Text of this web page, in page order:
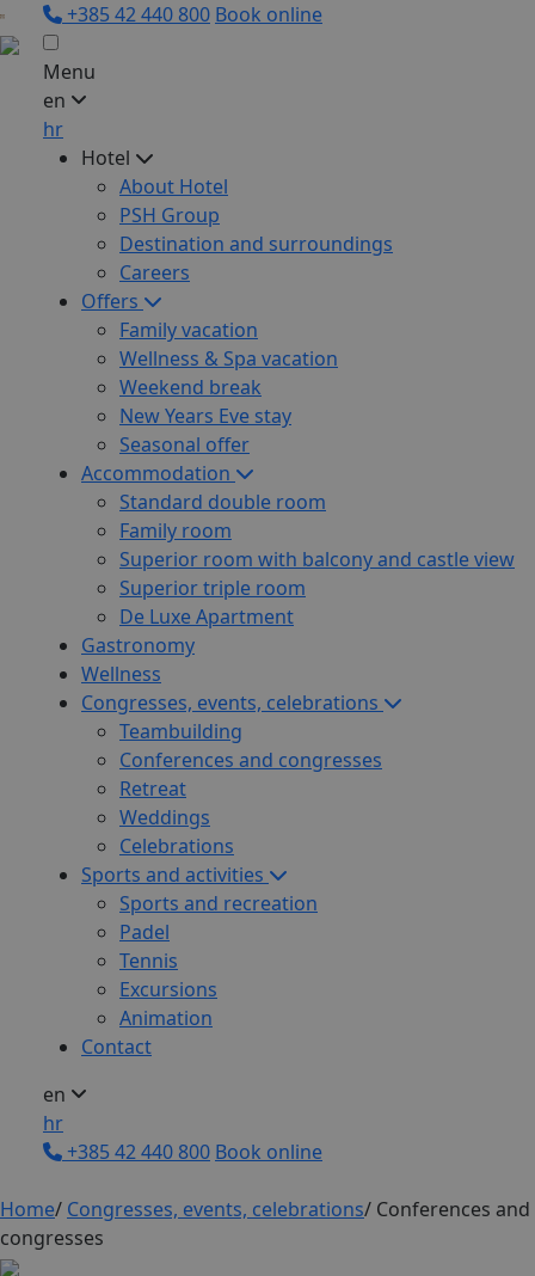
+385 42 440 800 Book online
Menu
en
hr
Hotel
About Hotel
PSH Group
Destination and surroundings
Careers
Offers
Family vacation
Wellness & Spa vacation
Weekend break
New Years Eve stay
Seasonal offer
Accommodation
Standard double room
Family room
Superior room with balcony and castle view
Superior triple room
De Luxe Apartment
Gastronomy
Wellness
Congresses, events, celebrations
Teambuilding
Conferences and congresses
Retreat
Weddings
Celebrations
Sports and activities
Sports and recreation
Padel
Tennis
Excursions
Animation
Contact
en
hr
+385 42 440 800 Book online
Home/ Congresses, events, celebrations/ Conferences and
congresses